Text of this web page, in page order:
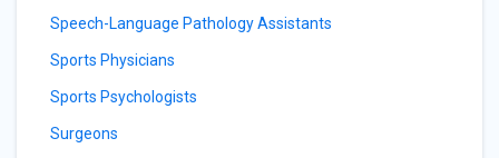
Speech-Language Pathology Assistants
Sports Physicians
Sports Psychologists
Surgeons